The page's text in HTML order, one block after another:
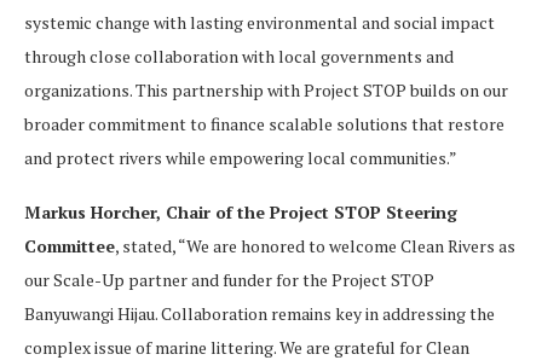
systemic change with lasting environmental and social impact
through close collaboration with local governments and
organizations. This partnership with Project STOP builds on our
broader commitment to finance scalable solutions that restore
and protect rivers while empowering local communities.”
Markus Horcher, Chair of the Project STOP Steering
Committee, stated, “We are honored to welcome Clean Rivers as
our Scale-Up partner and funder for the Project STOP
Banyuwangi Hijau. Collaboration remains key in addressing the
complex issue of marine littering. We are grateful for Clean